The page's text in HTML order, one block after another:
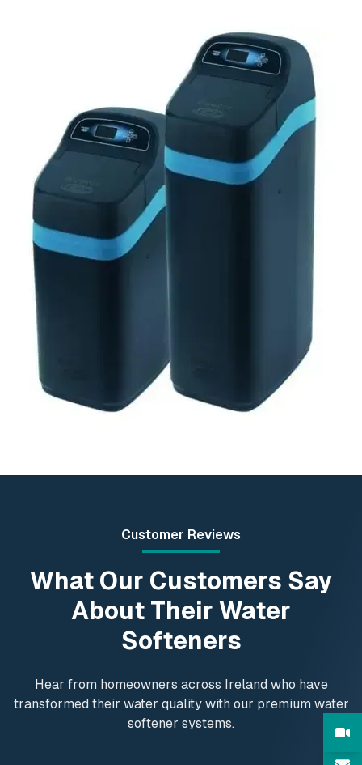
Customer Reviews
What Our Customers Say
About Their Water
Softeners
Hear from homeowners across Ireland who have
transformed their water quality with our premium water
softener systems.